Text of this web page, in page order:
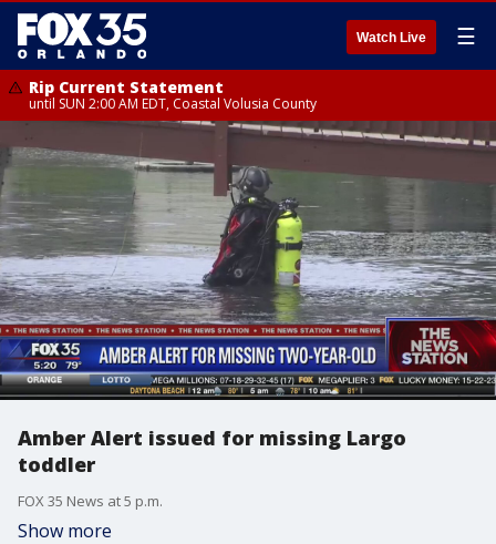
Watch Live ☰
Rip Current Statement
until SUN 2:00 AM EDT, Coastal Volusia County
Amber Alert issued for missing Largo
toddler
FOX 35 News at 5 p.m.
Show more